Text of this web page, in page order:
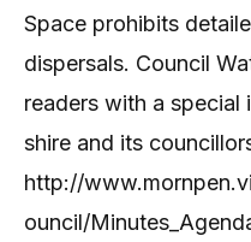
Space prohibits
dispersals. Council
readers with a
shire and its
http://
ouncil/